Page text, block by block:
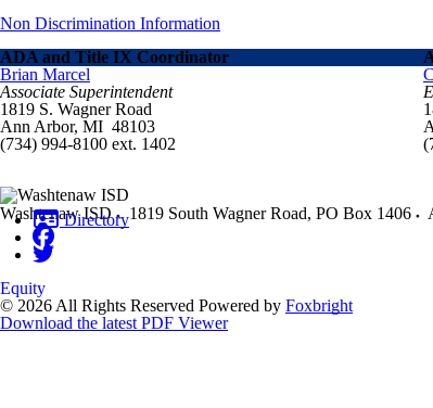
Non Discrimination Information
ADA and Title IX Coordinator
Brian Marcel
Associate Superintendent
1819 S. Wagner Road
Ann Arbor, MI 48103
(734) 994-8100 ext. 1402
Washtenaw ISD 1819 South Wagner Road, PO Box 1406
Directory
Equity
© 2026 All Rights Reserved Powered by Foxbright
Download the latest PDF Viewer